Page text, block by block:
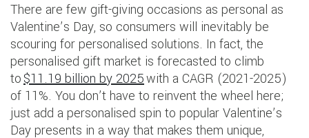
There are few gift-giving occasions as personal as
Valentine’s Day, so consumers will inevitably be
scouring for personalised solutions. In fact, the
personalised gift market is forecasted to climb
to$11.19 billion by 2025with a CAGR (2021-2025)
of 11%. You don’t have to reinvent the wheel here;
just add a personalised spin to popular Valentine’s
Day presents in a way that makes them unique,